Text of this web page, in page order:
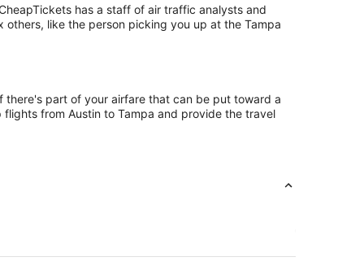
has a staff of air traffic analysts and
like the person picking you up at the Tampa
there's part of your airfare that can be put toward a
from Austin to Tampa and provide the travel